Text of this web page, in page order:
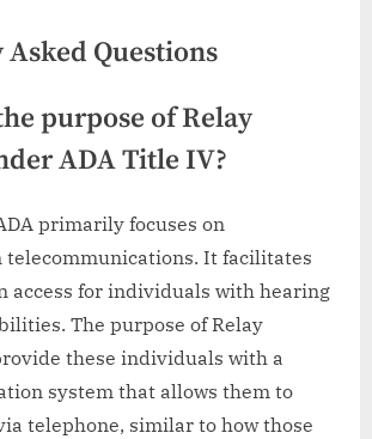
Questions
purpose of Relay
ADA Title IV?
primarily focuses on
telecommunications. It facilitates
access for individuals with hearing
The purpose of Relay
these individuals with a
system that allows them to
telephone, similar to how those